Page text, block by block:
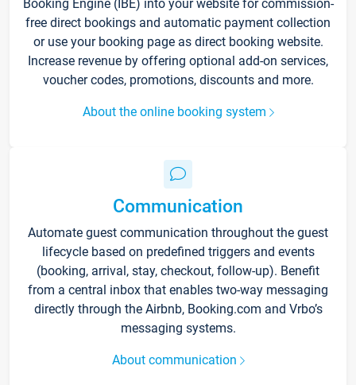
Booking Engine (IBE) into your website for commission-
free direct bookings and automatic payment collection
or use your booking page as direct booking website.
Increase revenue by offering optional add-on services,
voucher codes, promotions, discounts and more.
About the online booking system
Communication
Automate guest communication throughout the guest
lifecycle based on predefined triggers and events
(booking, arrival, stay, checkout, follow-up). Benefit
from a central inbox that enables two-way messaging
directly through the Airbnb, Booking.com and Vrbo’s
messaging systems.
About communication